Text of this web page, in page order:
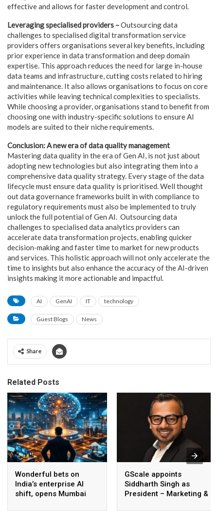
effective and allows for faster development and control.
Leveraging specialised providers –Outsourcing data
challenges to specialised digital transformation service
providers offers organisations several key benefits, including
prior experience in data transformation and deep domain
expertise. This approach reduces the need for large in-house
data teams and infrastructure, cutting costs related to hiring
and maintenance. It also allows organisations to focus on core
activities while leaving technical complexities to specialists.
While choosing a provider, organisations stand to benefit from
choosing one with industry-specific solutions to ensure AI
models are suited to their niche requirements.
Conclusion: A new era of data quality management
Mastering data quality in the era of Gen AI, is not just about
adopting new technologies but also integrating them into a
comprehensive data quality strategy. Every stage of the data
lifecycle must ensure data quality is prioritised. Well thought
out data governance frameworks built in with compliance to
regulatory requirements must also be implemented to truly
unlock the full potential of Gen AI. Outsourcing data
challenges to specialised data analytics providers can
accelerate data transformation projects, enabling quicker
decision-making and faster time to market for new products
and services. This holistic approach will not only accelerate the
time to insights but also enhance the accuracy of the AI-driven
insights making it more actionable and impactful.
AI GenAI IT technology
Guest Blogs News
Share
Related Posts
Wonderful bets on
India’s enterprise AI
shift, opens Mumbai
AI beyond pilots
GScale appoints
Siddharth Singh as
President – Marketing &